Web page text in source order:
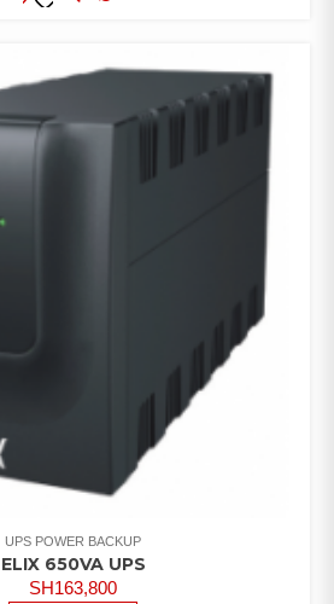
UPS POWER BACKUP
ELIX 650VA UPS
SH163,800